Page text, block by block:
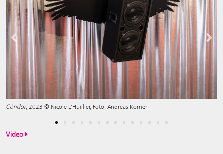
Cóndor, 2023 © Nicole L‘Huillier, Foto: Andreas Körner
Previous
Video